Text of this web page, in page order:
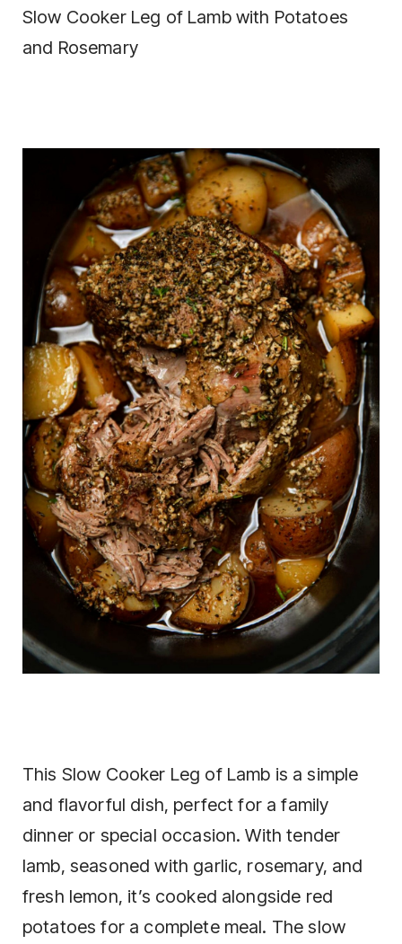
Slow Cooker Leg of Lamb with Potatoes
and Rosemary
This Slow Cooker Leg of Lamb is a simple
and flavorful dish, perfect for a family
dinner or special occasion. With tender
lamb, seasoned with garlic, rosemary, and
fresh lemon, it’s cooked alongside red
potatoes for a complete meal. The slow